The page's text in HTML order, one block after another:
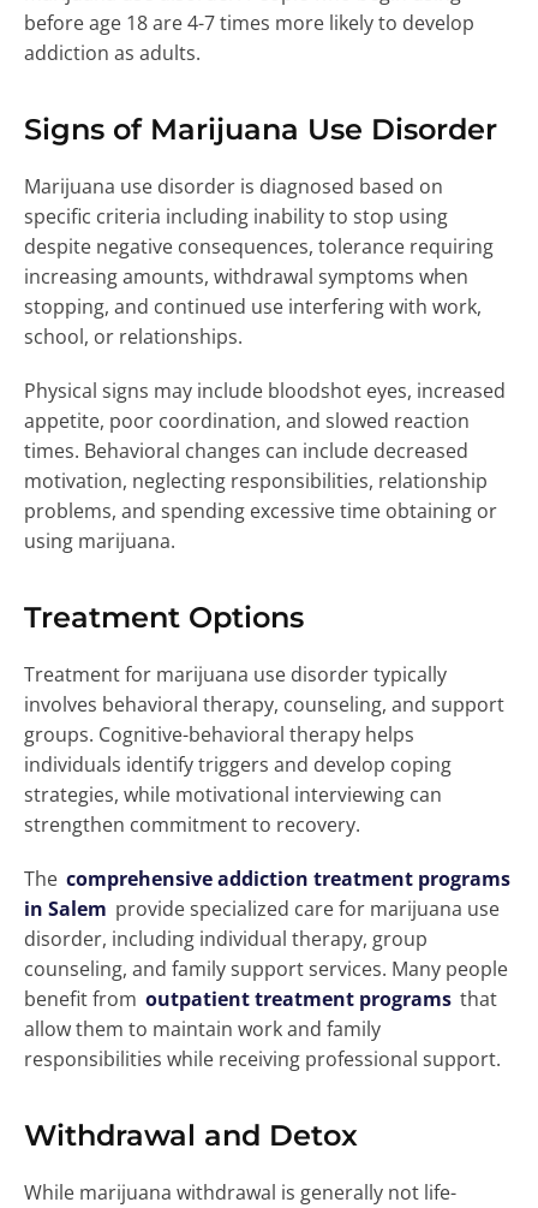
before age 18 are 4-7 times more likely to develop
addiction as adults.
Signs of Marijuana Use Disorder
Marijuana use disorder is diagnosed based on
specific criteria including inability to stop using
despite negative consequences, tolerance requiring
increasing amounts, withdrawal symptoms when
stopping, and continued use interfering with work,
school, or relationships.
Physical signs may include bloodshot eyes, increased
appetite, poor coordination, and slowed reaction
times. Behavioral changes can include decreased
motivation, neglecting responsibilities, relationship
problems, and spending excessive time obtaining or
using marijuana.
Treatment Options
Treatment for marijuana use disorder typically
involves behavioral therapy, counseling, and support
groups. Cognitive-behavioral therapy helps
individuals identify triggers and develop coping
strategies, while motivational interviewing can
strengthen commitment to recovery.
The comprehensive addiction treatment programs
in Salem provide specialized care for marijuana use
disorder, including individual therapy, group
counseling, and family support services. Many people
benefit from outpatient treatment programs that
allow them to maintain work and family
responsibilities while receiving professional support.
Withdrawal and Detox
While marijuana withdrawal is generally not life-